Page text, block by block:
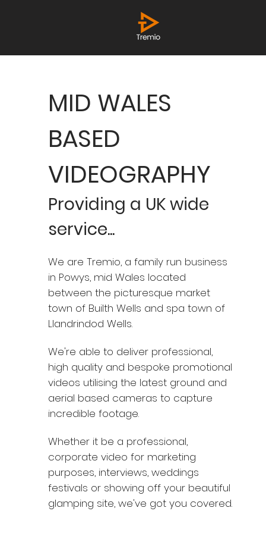
MID WALES
BASED
VIDEOGRAPHY
Providing a UK wide
service...​
We are Tremio, a family run business
in Powys, mid Wales located
between the picturesque market
town of Builth Wells and spa town of
Llandrindod Wells.
We're able to deliver professional,
high quality and bespoke promotional
videos utilising the latest ground and
aerial based cameras to capture
incredible footage.
Whether it be a professional,
corporate video for marketing
purposes, interviews, weddings
festivals or showing off your beautiful
glamping site, we've got you covered.